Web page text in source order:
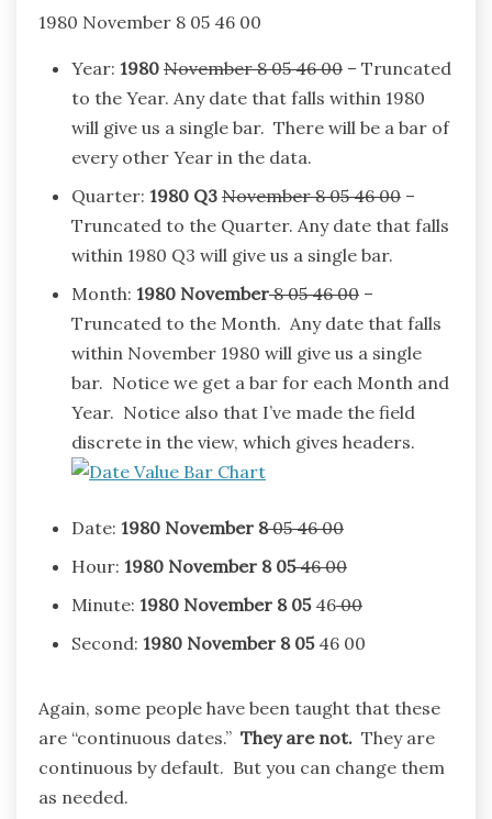
1980 November 8 05 46 00
Year: 1980 November 8 05 46 00 – Truncated
to the Year. Any date that falls within 1980
will give us a single bar. There will be a bar of
every other Year in the data.
Quarter: 1980 Q3 November 8 05 46 00 –
Truncated to the Quarter. Any date that falls
within 1980 Q3 will give us a single bar.
Month: 1980 November8 05 46 00 –
Truncated to the Month. Any date that falls
within November 1980 will give us a single
bar. Notice we get a bar for each Month and
Year. Notice also that I’ve made the field
discrete in the view, which gives headers.
Date: 1980 November 805 46 00
Hour: 1980 November 8 0546 00
Minute: 1980 November 8 054600
Second: 1980 November 8 0546 00
Again, some people have been taught that these
are “continuous dates.” They are not. They are
continuous by default. But you can change them
as needed.